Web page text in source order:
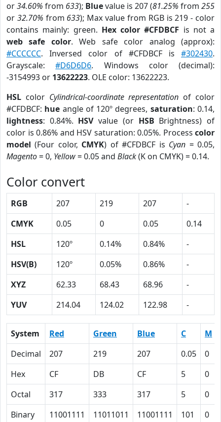
or34.60% from 633); Bluevalue is 207 (81.25% from 255
or 32.70% from 633); Max value from RGB is 219 - color
contains mainly: green. Hex color #CFDBCF is not a
web safe color. Web safe color analog (approx):
#CCCCCC. Inversed color of #CFDBCF is #302430.
Grayscale:#D6D6D6. Windows color (decimal):
-3154993 or 13622223. OLE color: 13622223.
HSL color Cylindrical-coordinate representation of color
#CFDBCF: hue angle of 120º degrees, saturation: 0.14,
lightness: 0.84%. HSVvalue (or HSB Brightness) of
color is 0.86% and HSV saturation: 0.05%. Process color
model (Four color, CMYK) of #CFDBCF is Cyan = 0.05,
Magento= 0, Yellow= 0.05 and Black(K on CMYK) = 0.14.
Color convert
RGB 207 219 207
-
CMYK
0.05 0 0.05
0.14
HSL
120º 0.14% 0.84%
-
HSV(B)
120º 0.05% 0.86%
-
XYZ
62.33 68.43 68.96
-
YUV
214.04 124.02 122.98 -
System Red Green Blue C M
Decimal
207 219 207 0.05 0
Hex
CF DB CF 5 0
Octal
317 333 317 5 0
Binary
11001111 11011011 11001111 101 0